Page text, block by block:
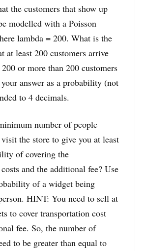
the customers that show up
modelled with a Poisson
lambda = 200. What is the
at least 200 customers arrive
or more than 200 customers
answer as a probability (not
to 4 decimals.
number of people
the store to give you at least
of covering the
and the additional fee? Use
of a widget being
HINT: You need to sell at
to cover transportation cost
fee. So, the number of
to be greater than equal to